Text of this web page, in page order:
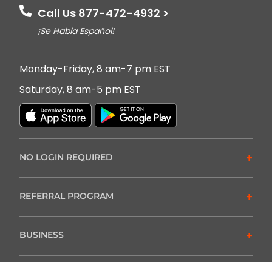
Call Us 877-472-4932 >
¡Se Habla Español!
Monday-Friday, 8 am-7 pm EST
Saturday, 8 am-5 pm EST
NO LOGIN REQUIRED +
REFERRAL PROGRAM +
BUSINESS +